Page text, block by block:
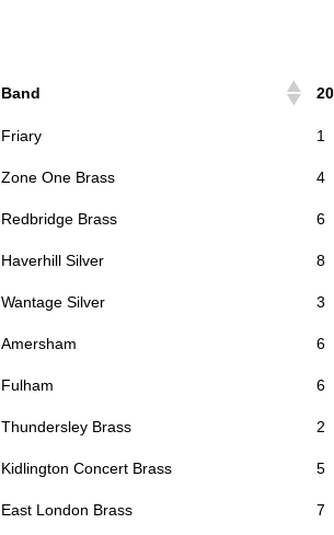
Band
Friary 1
Zone One Brass 4
Redbridge Brass 6
Haverhill Silver 8
Wantage Silver 3
Amersham 6
Fulham 6
Thundersley Brass 2
Kidlington Concert Brass 5
East London Brass 7